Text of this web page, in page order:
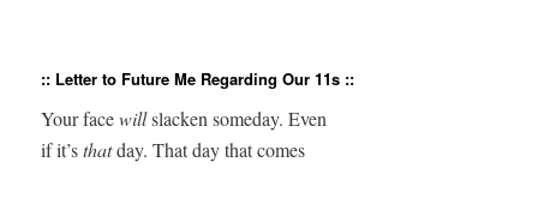
:: Letter to Future Me Regarding Our 11s ::
Your face will slacken someday. Even
if it’s that day. That day that comes